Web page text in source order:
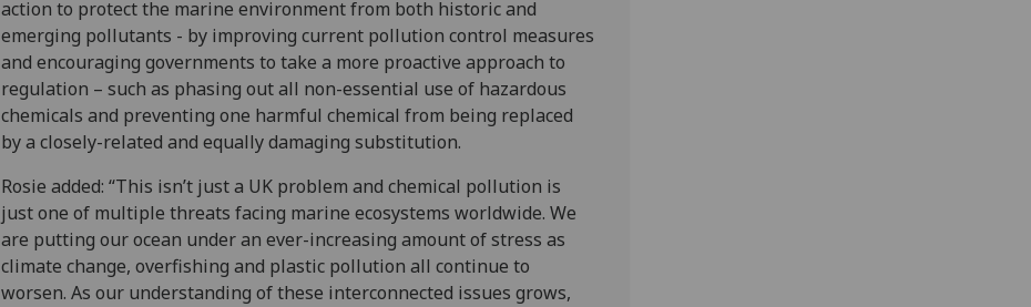
action to protect the marine environment from both historic and
emerging pollutants - by improving current pollution control measures
and encouraging governments to take a more proactive approach to
regulation – such as phasing out all non-essential use of hazardous
chemicals and preventing one harmful chemical from being replaced
by a closely-related and equally damaging substitution.
Rosie added: “This isn’t just a UK problem and chemical pollution is
just one of multiple threats facing marine ecosystems worldwide. We
are putting our ocean under an ever-increasing amount of stress as
climate change, overfishing and plastic pollution all continue to
worsen. As our understanding of these interconnected issues grows,